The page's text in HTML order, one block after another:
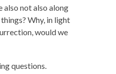
also not also along
Why, in light
would we
questions.